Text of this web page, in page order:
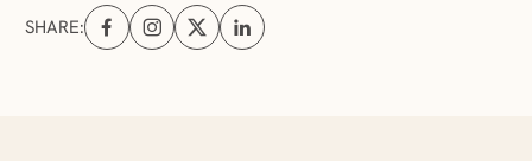
SHARE:
Share on Facebook (opens in a new tab)
Share on Instagram (opens in a new tab)
Share on X (opens in a new tab)
Share on Linkedin (opens in a new